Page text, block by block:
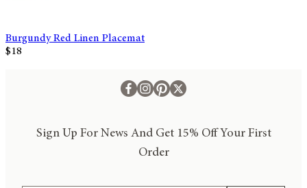
Burgundy Red Linen Placemat
$18
Sign Up For News And Get 15% Off Your First
Order